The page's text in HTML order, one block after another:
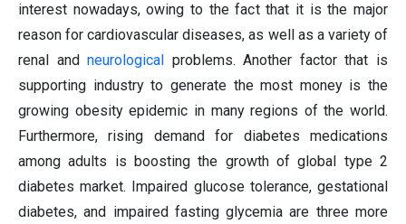
interest nowadays, owing to the fact that it is the major
reason for cardiovascular diseases, as well as a variety of
renal andneurological problems. Another factor that is
supporting industry to generate the most money is the
growing obesity epidemic in many regions of the world.
Furthermore, rising demand for diabetes medications
among adults is boosting the growth of global type 2
diabetes market. Impaired glucose tolerance, gestational
diabetes, and impaired fasting glycemia are three more